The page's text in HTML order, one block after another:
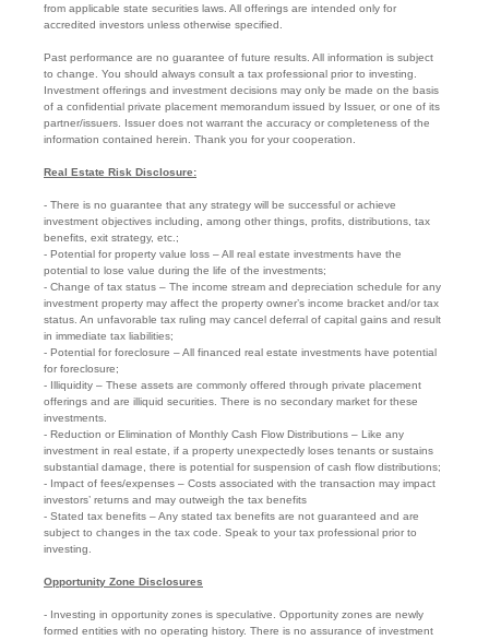
from applicable state securities laws. All offerings are intended only for
accredited investors unless otherwise specified.
Past performance are no guarantee of future results. All information is subject
to change. You should always consult a tax professional prior to investing.
Investment offerings and investment decisions may only be made on the basis
of a confidential private placement memorandum issued by Issuer, or one of its
partner/issuers. Issuer does not warrant the accuracy or completeness of the
information contained herein. Thank you for your cooperation.
Real Estate Risk Disclosure:
- There is no guarantee that any strategy will be successful or achieve
investment objectives including, among other things, profits, distributions, tax
benefits, exit strategy, etc.;
- Potential for property value loss – All real estate investments have the
potential to lose value during the life of the investments;
- Change of tax status – The income stream and depreciation schedule for any
investment property may affect the property owner’s income bracket and/or tax
status. An unfavorable tax ruling may cancel deferral of capital gains and result
in immediate tax liabilities;
- Potential for foreclosure – All financed real estate investments have potential
for foreclosure;
- Illiquidity – These assets are commonly offered through private placement
offerings and are illiquid securities. There is no secondary market for these
investments.
- Reduction or Elimination of Monthly Cash Flow Distributions – Like any
investment in real estate, if a property unexpectedly loses tenants or sustains
substantial damage, there is potential for suspension of cash flow distributions;
- Impact of fees/expenses – Costs associated with the transaction may impact
investors’ returns and may outweigh the tax benefits
- Stated tax benefits – Any stated tax benefits are not guaranteed and are
subject to changes in the tax code. Speak to your tax professional prior to
investing.
Opportunity Zone Disclosures
- Investing in opportunity zones is speculative. Opportunity zones are newly
formed entities with no operating history. There is no assurance of investment